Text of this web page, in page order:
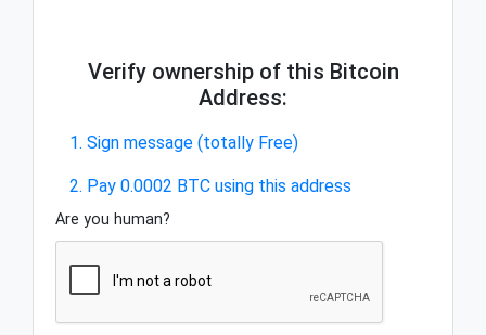
Verify ownership of this Bitcoin
Address:
1. Sign message (totally Free)
2. Pay 0.0002 BTC using this address
Are you human?